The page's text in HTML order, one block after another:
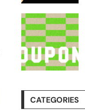
CATEGORIES